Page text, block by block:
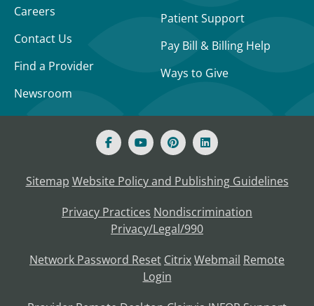
Careers
Contact Us
Find a Provider
Newsroom
Patient Support
Pay Bill & Billing Help
Ways to Give
Sitemap Website Policy and Publishing Guidelines
Privacy Practices Nondiscrimination
Privacy/Legal/990
Network Password Reset CitrixWebmail Remote
Login